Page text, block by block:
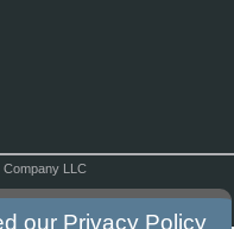
LLC
our Privacy Policy